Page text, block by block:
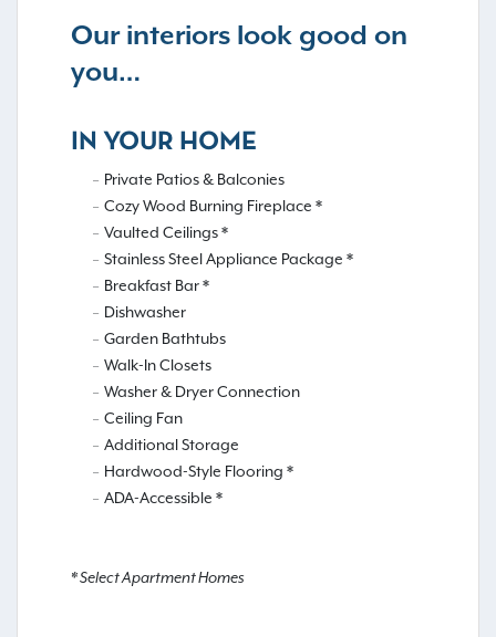
Our interiors look good on
you…
IN YOUR HOME
Private Patios & Balconies
Cozy Wood Burning Fireplace *
Vaulted Ceilings *
Stainless Steel Appliance Package *
Breakfast Bar *
Dishwasher
Garden Bathtubs
Walk-In Closets
Washer & Dryer Connection
Ceiling Fan
Additional Storage
Hardwood-Style Flooring *
ADA-Accessible *
* Select Apartment Homes